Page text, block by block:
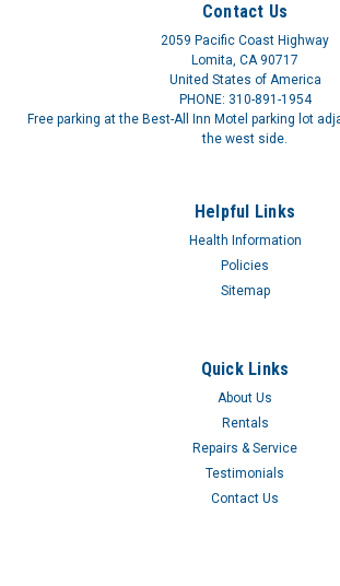
100% Silicone Catheter - Sterile
CATH FOLEY SIL 26FR 30CCAn All Silicone
silicone material enables...
Contact Us
2059 Pacific Coast Highway
Lomita, CA 90717
United States of America
PHONE: 310-891-1954
Free parking at the Best-All Inn Motel parking lot
the west side.
Helpful Links
Health Information
Policies
Sitemap
Quick Links
About Us
Rentals
Repairs & Service
Testimonials
Contact Us